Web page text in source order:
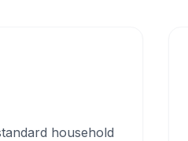
household